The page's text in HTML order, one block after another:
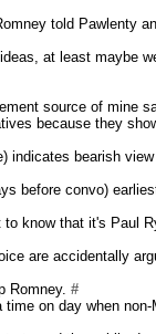
told Pawlenty
at least maybe
source of mine
because they
indicates bearish
before convo)
know that it's Paul
are accidentally
Romney. #
on day when non-